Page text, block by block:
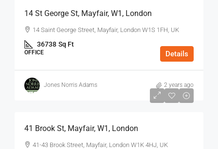
14 St George St, Mayfair, W1, London
14 Saint George Street, Mayfair, London W1S 1FH, UK
36738 Sq Ft
OFFICE Details
Jones Norris Adams 2 years ago
$75
41 Brook St, Mayfair, W1, London
41-43 Brook Street, Mayfair, London W1K 4HJ, UK